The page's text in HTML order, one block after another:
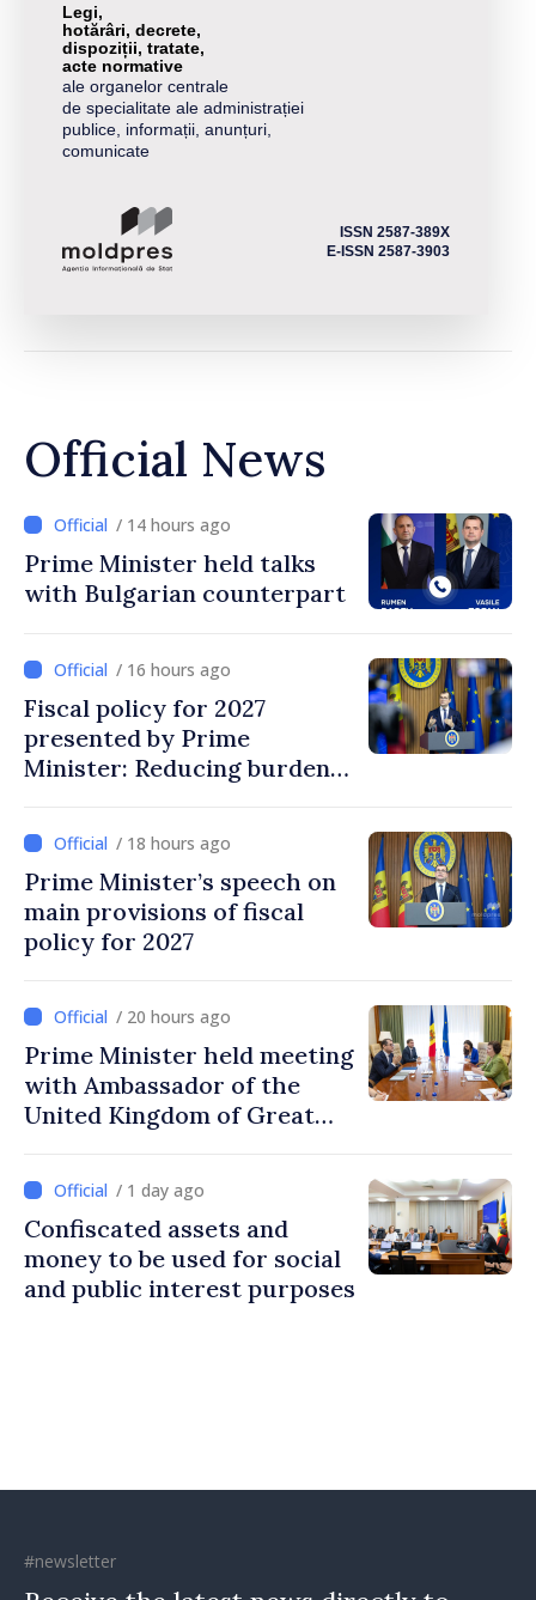
Legi,
hotărâri, decrete,
dispoziții, tratate,
acte normative
ale organelor centrale
de specialitate ale administrației
publice, informații, anunțuri,
comunicate
ISSN 2587-389X
E-ISSN 2587-3903
Official News
/ 14 hours ago
Prime Minister held talks
with Bulgarian counterpart
/ 16 hours ago
Fiscal policy for 2027
presented by Prime
Minister: Reducing burden
investments, fairer taxation
/ 18 hours ago
Prime Minister’s speech on
main provisions of fiscal
policy for 2027
/ 20 hours ago
Prime Minister held meeting
with Ambassador of the
United Kingdom of Great
Ireland
/ 1 day ago
Confiscated assets and
money to be used for social
and public interest purposes
#newsletter